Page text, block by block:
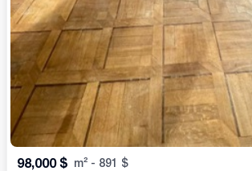
98,000 $ m² - 891 $